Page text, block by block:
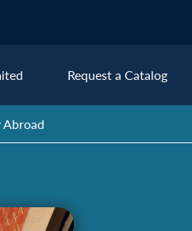
Destinations
Request a Catalog
Abroad